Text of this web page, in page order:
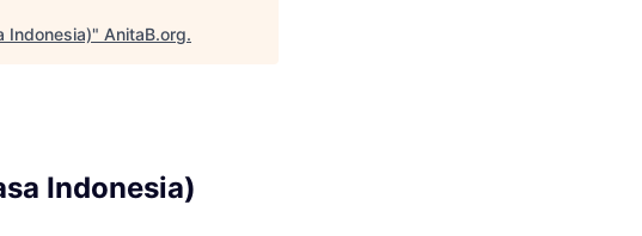
Indonesia)" AnitaB.org.
Indonesia)